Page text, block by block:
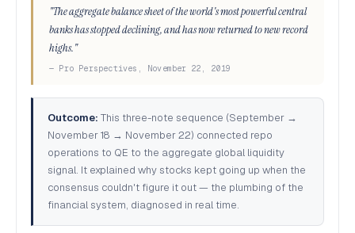
"The aggregate balance sheet of the world's most powerful central
banks has stopped declining, and has now returned to new record
highs."
— Pro Perspectives, November 22, 2019
Outcome: This three-note sequence (September →
November 18 → November 22) connected repo
operations to QE to the aggregate global liquidity
signal. It explained why stocks kept going up when the
consensus couldn't figure it out — the plumbing of the
financial system, diagnosed in real time.